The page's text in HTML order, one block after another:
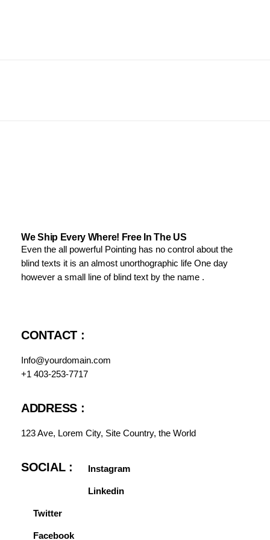
We Ship Every Where! Free In The US
Even the all powerful Pointing has no control about the
blind texts it is an almost unorthographic life One day
however a small line of blind text by the name .
CONTACT :
Info@yourdomain.com
+1 403-253-7717
ADDRESS :
123 Ave, Lorem City, Site Country, the World
SOCIAL : Instagram
Linkedin
Twitter
Facebook